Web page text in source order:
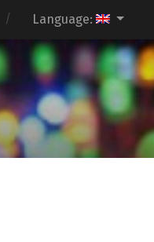
Language: